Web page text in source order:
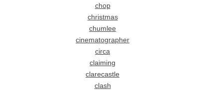
chop
christmas
chumlee
cinematographer
circa
claiming
clarecastle
clash